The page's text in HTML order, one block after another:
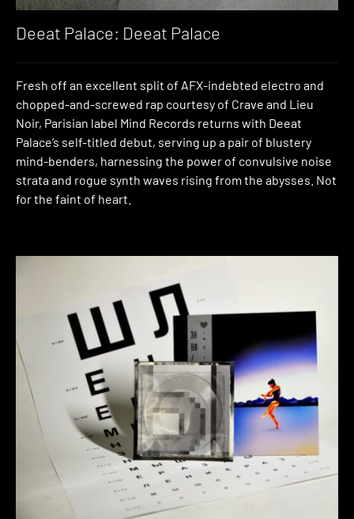
Deeat Palace: Deeat Palace
Fresh off an excellent split of AFX-indebted electro and
chopped-and-screwed rap courtesy of Crave and Lieu
Noir, Parisian label Mind Records returns with Deeat
Palace’s self-titled debut, serving up a pair of blustery
mind-benders, harnessing the power of convulsive noise
strata and rogue synth waves rising from the abysses. Not
for the faint of heart.